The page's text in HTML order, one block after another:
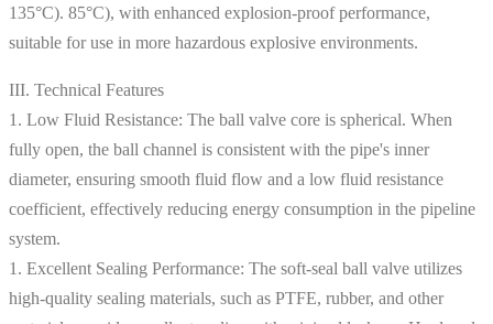
135°C). 85°C), with enhanced explosion-proof performance,
suitable for use in more hazardous explosive environments.
III. Technical Features
1. Low Fluid Resistance: The ball valve core is spherical. When
fully open, the ball channel is consistent with the pipe's inner
diameter, ensuring smooth fluid flow and a low fluid resistance
coefficient, effectively reducing energy consumption in the pipeline
system.
1. Excellent Sealing Performance: The soft-seal ball valve utilizes
high-quality sealing materials, such as PTFE, rubber, and other